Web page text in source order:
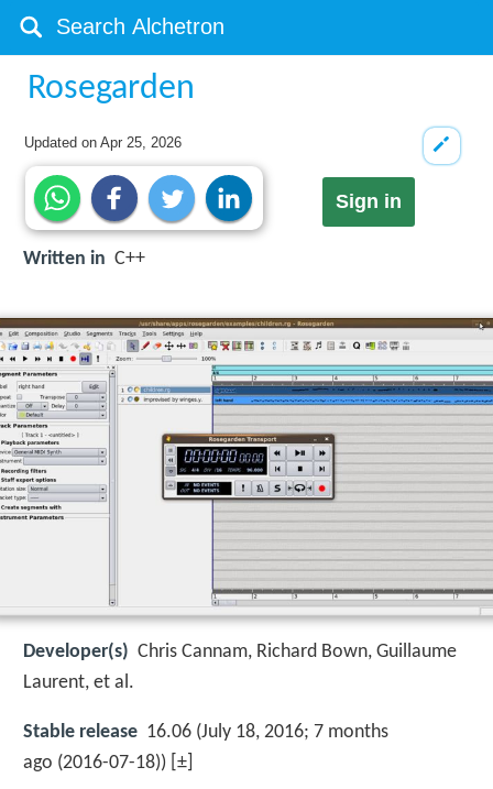
Rosegarden
Updated onApr 25, 2026
Sign in
Written in C++
Developer(s) Chris Cannam, Richard Bown, Guillaume
Laurent, et al.
Stable release 16.06 (July 18, 2016; 7 months
ago (2016-07-18)) [±]